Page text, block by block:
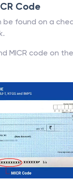
Code
be found on a
MICR code on